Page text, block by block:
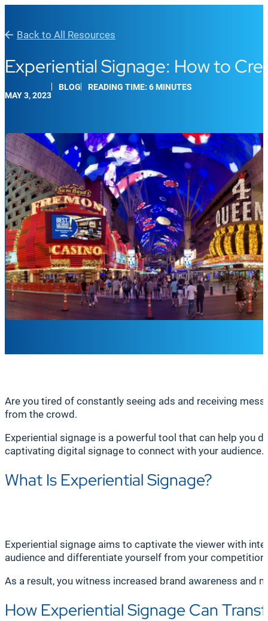
Back to All Resources
Experiential Signage: How to
MAY 3, 2023
BLOG READING TIME: 6 MINUTES
Are you tired of constantly seeing ads and receiving
from the crowd.
Experiential signage is a powerful tool that can help you
captivating digital signage to connect with your audience.
What Is Experiential Signage?
Experiential signage aims to captivate the viewer with
audience and differentiate yourself from your
As a result, you witness increased brand awareness and
How Experiential Signage Can